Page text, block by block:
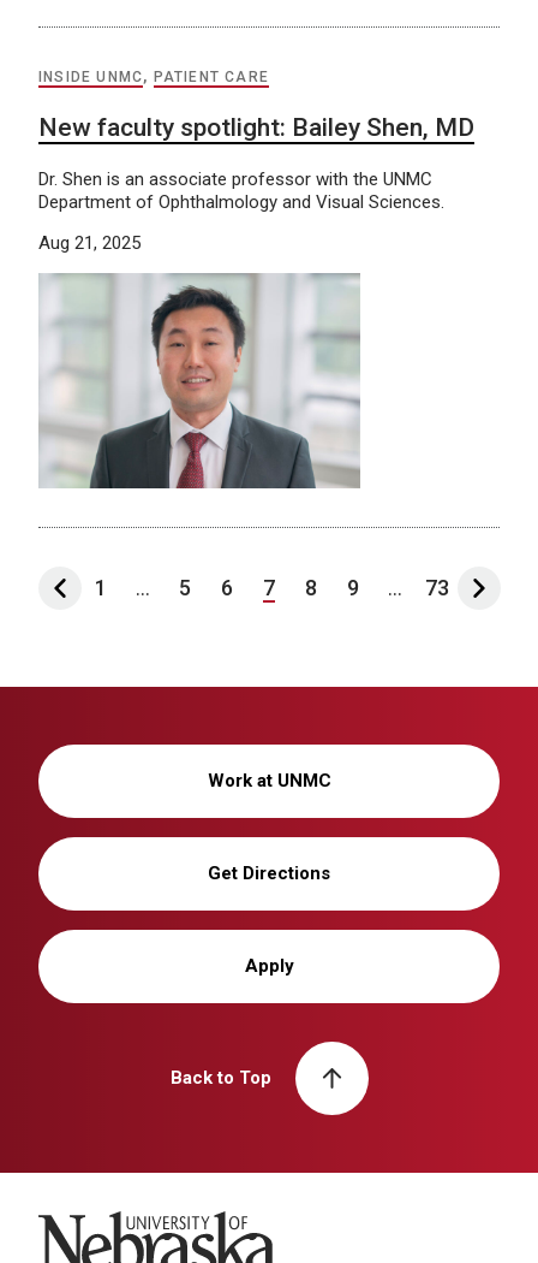
INSIDE UNMC, PATIENT CARE
New faculty spotlight: Bailey Shen, MD
Dr. Shen is an associate professor with the UNMC
Department of Ophthalmology and Visual Sciences.
Aug 21, 2025
1 ... 5 6 7 8 9 ... 73
Work at UNMC
Get Directions
Apply
Back to Top
University of Nebraska